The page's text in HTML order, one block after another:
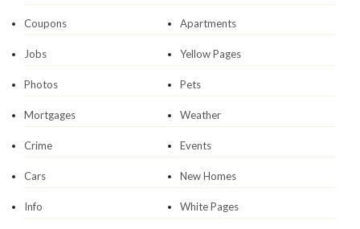
Coupons Apartments
Jobs Yellow Pages
Photos Pets
Mortgages Weather
Crime Events
Cars New Homes
Info White Pages